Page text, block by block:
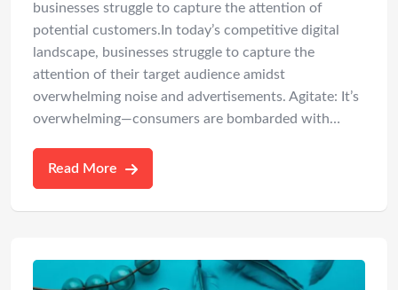
businesses struggle to capture the attention of
potential customers.In today’s competitive digital
landscape, businesses struggle to capture the
attention of their target audience amidst
overwhelming noise and advertisements. Agitate: It’s
overwhelming—consumers are bombarded with…
Read More